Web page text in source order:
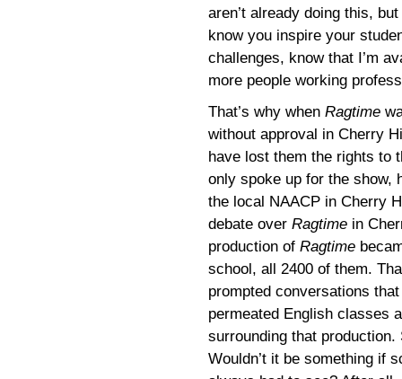
aren’t already doing this,
know you inspire your
challenges, know that I’m
more people working
That’s why when Ragtime
without approval in Cherry
have lost them the rights to
only spoke up for the show,
the local NAACP in Cherry
debate over Ragtime in
production of Ragtime
school, all 2400 of them.
prompted conversations
permeated English classes
surrounding that
Wouldn’t it be something if